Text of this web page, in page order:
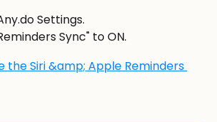
Settings.
Sync" to ON.